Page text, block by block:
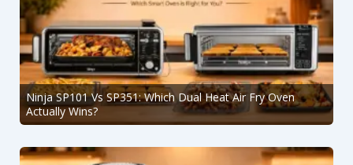
Ninja SP101 Vs SP351: Which Dual Heat Air Fry Oven
Actually Wins?